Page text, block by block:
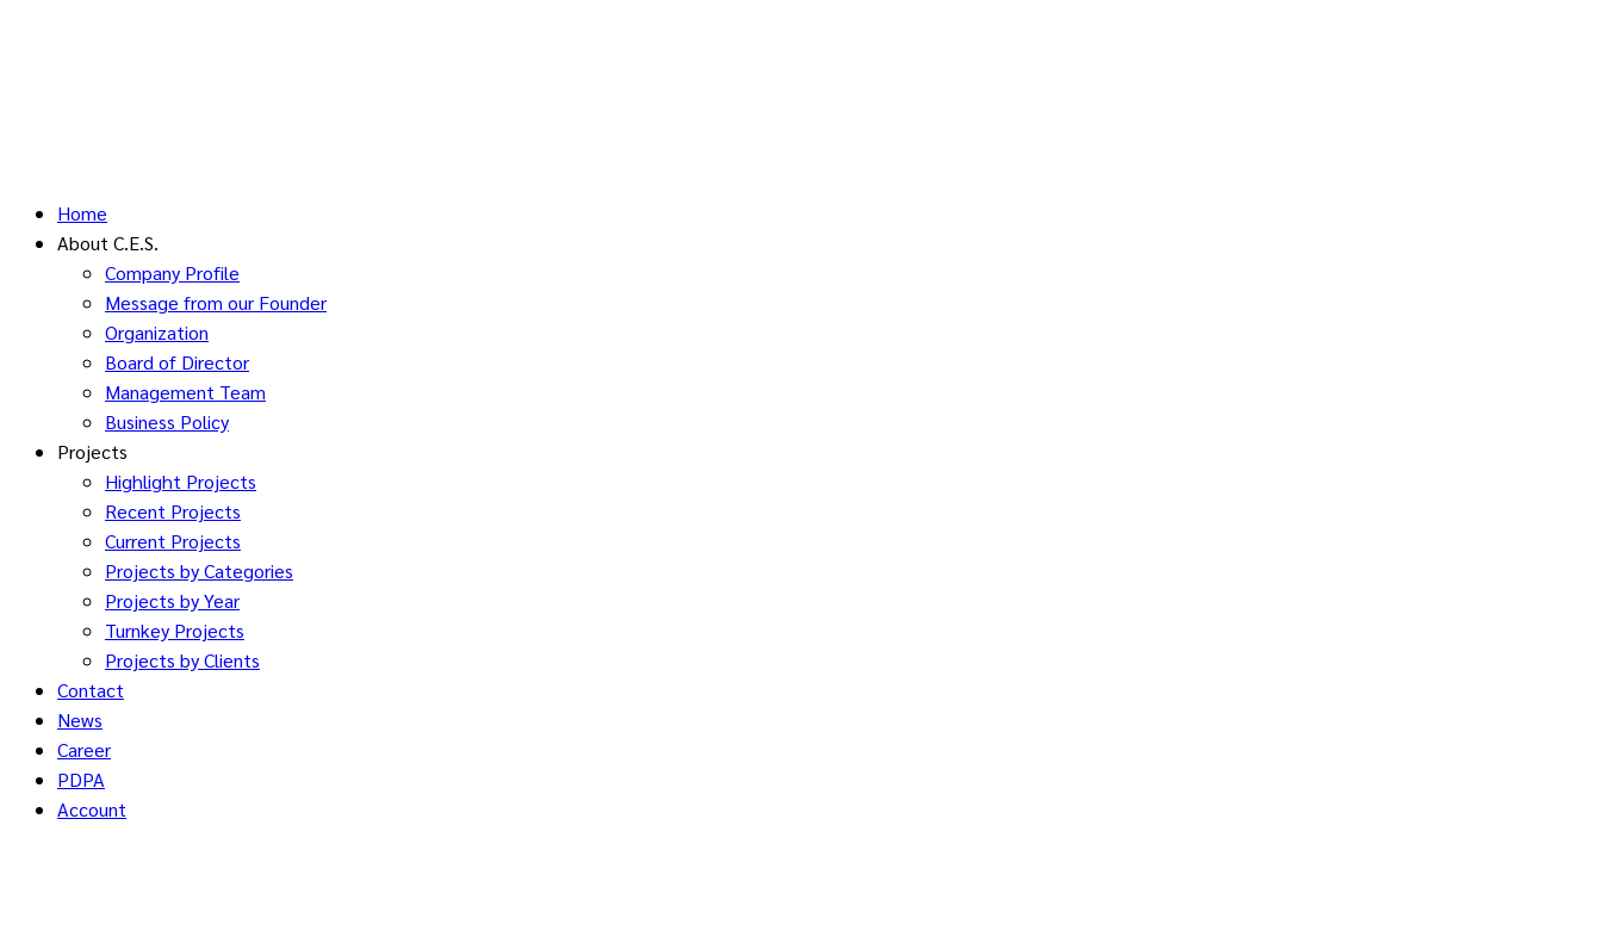
Home
About C.E.S.
Company Profile
Message from our Founder
Organization
Board of Director
Management Team
Business Policy
Projects
Highlight Projects
Recent Projects
Current Projects
Projects by Categories
Projects by Year
Turnkey Projects
Projects by Clients
Contact
News
Career
PDPA
Account